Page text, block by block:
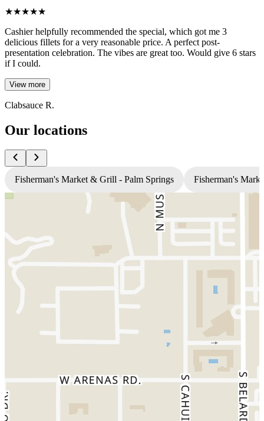
★★★★★
Cashier helpfully recommended the special, which got me 3
delicious fillets for a very reasonable price. A perfect post-
presentation celebration. The vibes are great too. Would give 6 stars
if I could.
View more
Clabsauce R.
Our locations
Fisherman's Market & Grill - Palm Springs Fisherman's